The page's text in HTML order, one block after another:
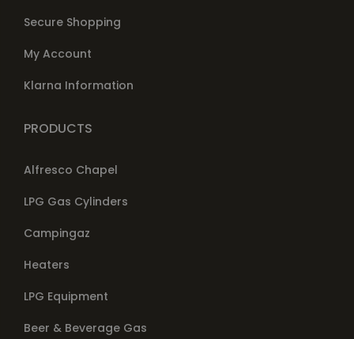
Secure Shopping
My Account
Klarna Information
PRODUCTS
Alfresco Chapel
LPG Gas Cylinders
Campingaz
Heaters
LPG Equipment
Beer & Beverage Gas